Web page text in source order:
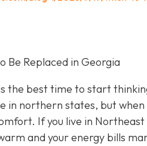
Be Replaced in Georgia
the best time to start
in northern states, but
If you live in
and your energy bills